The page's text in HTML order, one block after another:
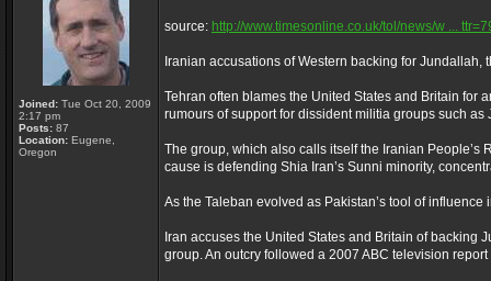
Joined: Tue Oct 20, 2009
2:17 pm
Posts: 87
Location: Eugene,
Oregon
source: http://www.timesonline.co.uk/tol/news/w ...
Iranian accusations of Western backing for
Tehran often blames the United States and Britain for
rumours of support for dissident militia groups such
The group, which also calls itself the Iranian
cause is defending Shia Iran’s Sunni minority,
As the Taleban evolved as Pakistan’s tool of
Iran accuses the United States and Britain of backing
group. An outcry followed a 2007 ABC television